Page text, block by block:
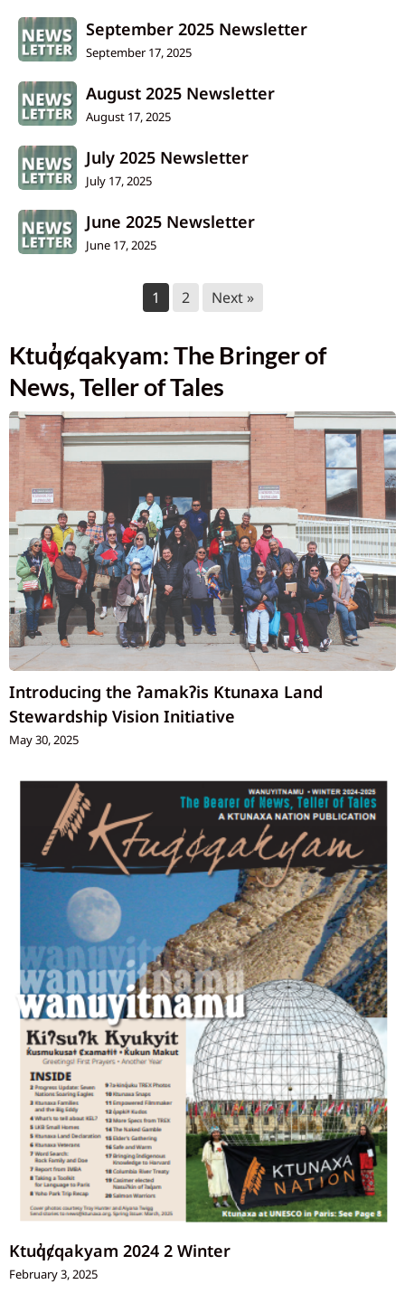
September 2025 Newsletter
September 17, 2025
August 2025 Newsletter
August 17, 2025
July 2025 Newsletter
July 17, 2025
June 2025 Newsletter
June 17, 2025
1 2 Next »
Ktuq̓ȼqakyam: The Bringer of
News, Teller of Tales
Introducing the ʔamakʔis Ktunaxa Land
Stewardship Vision Initiative
May 30, 2025
Ktuq̓ȼqakyam 2024 2 Winter
February 3, 2025